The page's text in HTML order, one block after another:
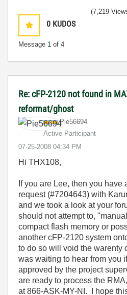
0 KUDOS
Message 1 of 4
(7,219
Re: cFP-2120 not found in
reformat/ghost
Pie56694
Active Participant
‎07-25-2008 04:34 PM
Hi THX108,
If you are Lee, then you have
request (#7204643) with
and we took a look at your
should not attempt to, "
compact flash memory or
another cFP-2120 system
to do so will void the warenty
was waiting to hear from you
approved by the project
are ready to process the
at 866-ASK-MY-NI. I hope